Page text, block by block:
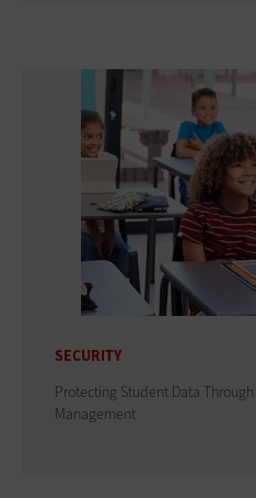
SECURITY
Protecting Student Data
Management